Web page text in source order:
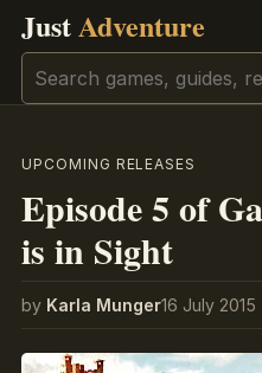
JustAdventure
Search
UPCOMING RELEASES
Episode 5 of
is in Sight
by Karla Munger16 July 2015